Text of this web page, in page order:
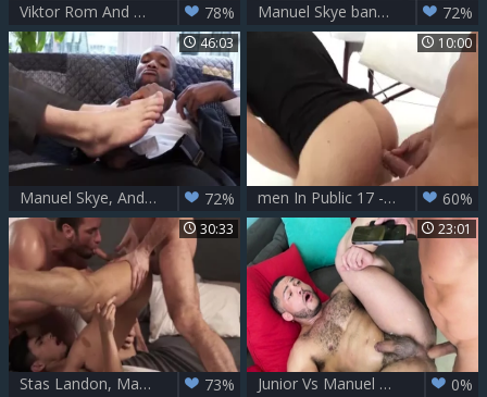
Viktor Rom And Manuel Skye Brutalize Ruslan Angelo 78% Manuel Skye bangs Jake Hill 72%
46:03
Manuel Skye, Andre Donovan And Ian Greene 72%
10:00
men In Public 17 - Risky Massage - Uncut penis fuck 60%
30:33
Stas Landon, Manuel Skye And Aaron Perez 73%
23:01
Junior Vs Manuel Skye 0%